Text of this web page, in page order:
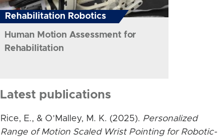
Rehabilitation Robotics
Human Motion Assessment for
Rehabilitation
Latest publications
Rice, E., & O’Malley, M. K. (2025). Personalized
Range of Motion Scaled Wrist Pointing for Robotic-